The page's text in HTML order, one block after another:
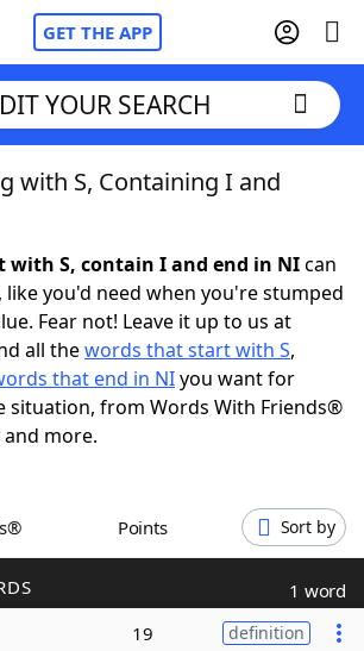
GET THE APP
Cheat
GamesHints & Answers
YOUR SEARCH
with S, Containing I and
with S, contain I and end in NIcan
like you'd need when you're stumped
Fear not! Leave it up to us at
all thewords that start with S,
that end in NIyou want for
situation, from Words With Friends®
more.
Points Sort by
1 word
19 definition